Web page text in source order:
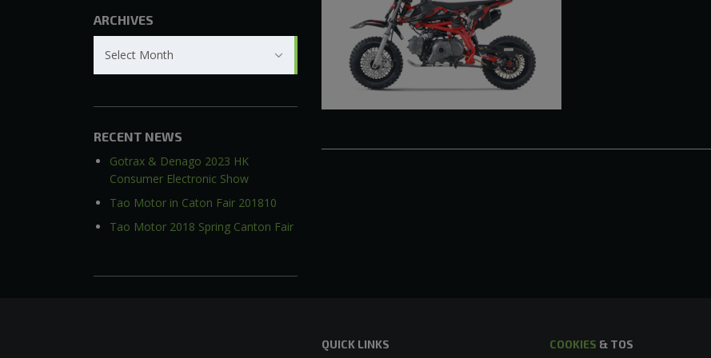
ARCHIVES
Select Month
RECENT NEWS
Gotrax & Denago 2023 HK
Consumer Electronic Show
Tao Motor in Caton Fair 201810
Tao Motor 2018 Spring Canton Fair
QUICK LINKS COOKIES & TOS